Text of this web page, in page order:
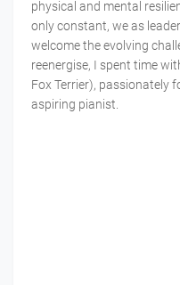
physical and mental
only constant, we as
welcome the evolving
reenergise, I spent time
Fox Terrier), passionately
aspiring pianist.